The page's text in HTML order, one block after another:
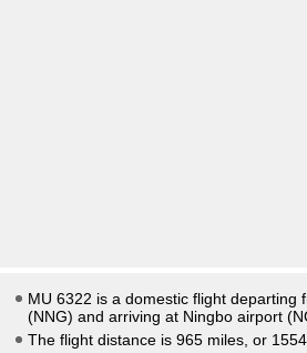
MU 6322 is a domestic flight departing
(NNG) and arriving at Ningbo airport
The flight distance is 965 miles, or 1554